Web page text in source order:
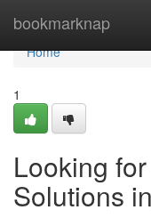
bookmarknap
Home
Home
1
Looking
Solutions